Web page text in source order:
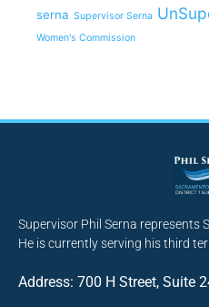
serna Supervisor Serna
Women's Commission
Supervisor Phil Serna represents
He is currently serving his third
Address: 700 H Street, Suite